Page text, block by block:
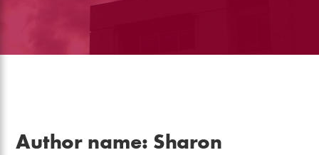
Author name: Sharon